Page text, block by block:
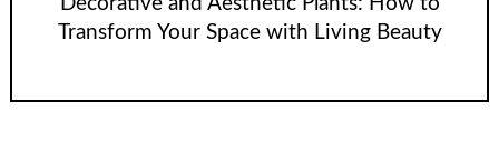
Transform Your Space with Living Beauty